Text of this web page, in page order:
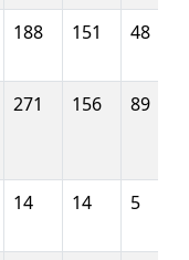
188 151 48
271 156 89
14 14 5